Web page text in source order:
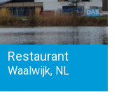
Restaurant
Waalwijk, NL